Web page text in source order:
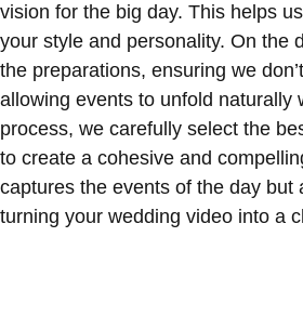
vision for the big day. This helps
your style and personality. On the
the preparations, ensuring we
allowing events to unfold naturally
process, we carefully select the
to create a cohesive and
captures the events of the day
turning your wedding video into a